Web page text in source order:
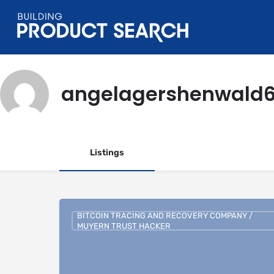
Listings
BITCOIN TRACING AND RECOVERY COMPANY /
MUYERN TRUST HACKER